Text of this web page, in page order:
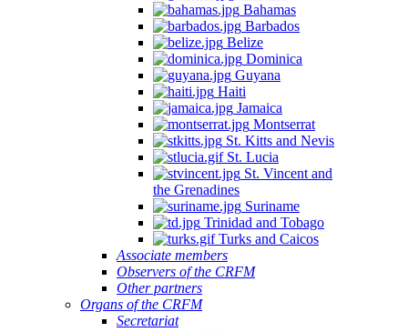
Bahamas
Barbados
Belize
Dominica
Guyana
Haiti
Jamaica
Montserrat
St. Kitts and Nevis
St. Lucia
St. Vincent and
the Grenadines
Suriname
Trinidad and Tobago
Turks and Caicos
Associate members
Observers of the CRFM
Other partners
Organs of the CRFM
Secretariat